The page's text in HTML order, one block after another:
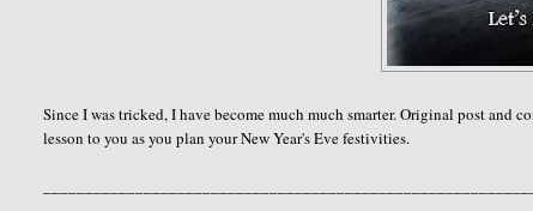
Since I was tricked, I have become much much smarter. Original post and
lesson to you as you plan your New Year's Eve festivities.